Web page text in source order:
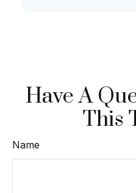
Have A
This
Name